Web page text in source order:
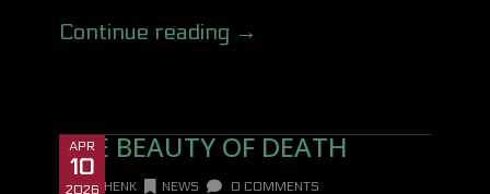
Continue reading →
APR
10
2026
THE BEAUTY OF DEATH
DANHENK NEWS 0 COMMENTS